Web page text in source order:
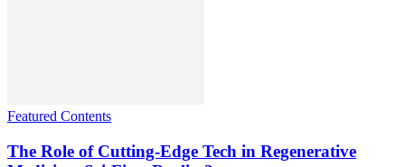
Featured Contents
The Role of Cutting-Edge Tech in Regenerative